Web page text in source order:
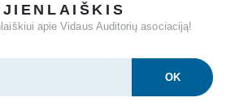
apie Vidaus Auditorių asociaciją!